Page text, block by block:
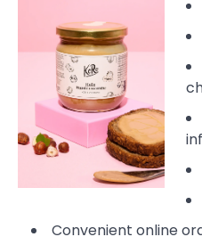
Convenient online